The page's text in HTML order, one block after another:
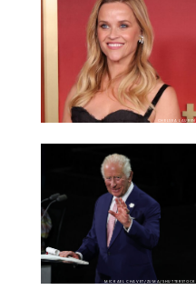
CHELSEA LAUREN
MICKAEL CHAVET/ZUMA/SHUTTERSTOCK